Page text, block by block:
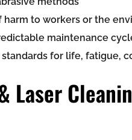
to workers or the
maintenance
for life, fatigue,
Laser